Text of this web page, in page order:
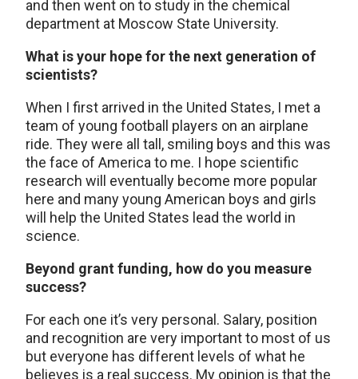
and then went on to study in the chemical
department at Moscow State University.
What is your hope for the next generation of
scientists?
When I first arrived in the United States, I met a
team of young football players on an airplane
ride. They were all tall, smiling boys and this was
the face of America to me. I hope scientific
research will eventually become more popular
here and many young American boys and girls
will help the United States lead the world in
science.
Beyond grant funding, how do you measure
success?
For each one it’s very personal. Salary, position
and recognition are very important to most of us
but everyone has different levels of what he
believes is a real success. My opinion is that the